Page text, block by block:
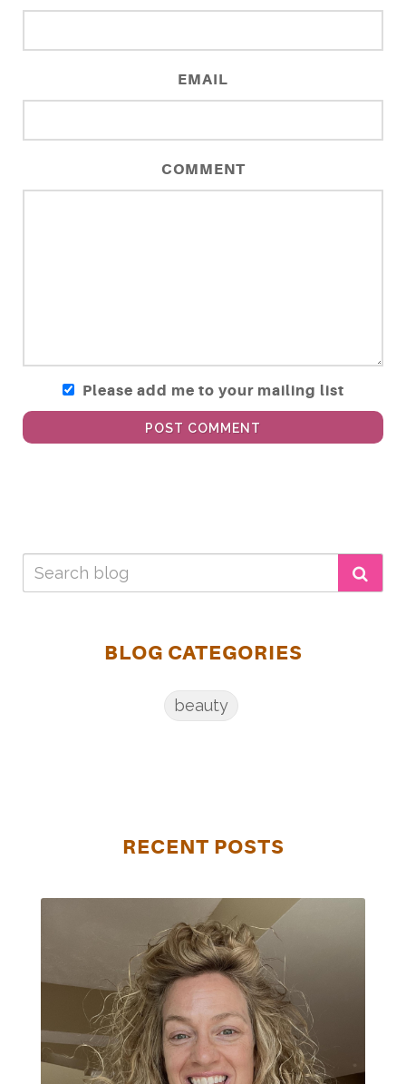
EMAIL
COMMENT
Please add me to your mailing list
POST COMMENT
BLOG CATEGORIES
beauty
RECENT POSTS